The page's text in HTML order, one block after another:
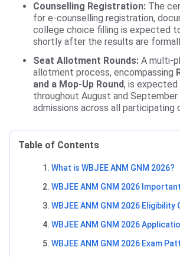
Counselling Registration: The
for e-counselling registration,
college choice filling is expected
shortly after the results are
Seat Allotment Rounds: A multi-
allotment process, encompassing
and a Mop-Up Round, is
throughout August and
admissions across all participating
Table of Contents
What is WBJEE ANM GNM 2026?
WBJEE ANM GNM 2026
WBJEE ANM GNM 2026 Eligibility
WBJEE ANM GNM 2026
WBJEE ANM GNM 2026 Exam